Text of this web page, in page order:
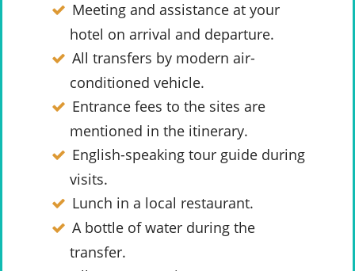
Meeting and assistance at your
hotel on arrival and departure.
All transfers by modern air-
conditioned vehicle.
Entrance fees to the sites are
mentioned in the itinerary.
English-speaking tour guide during
visits.
Lunch in a local restaurant.
A bottle of water during the
transfer.